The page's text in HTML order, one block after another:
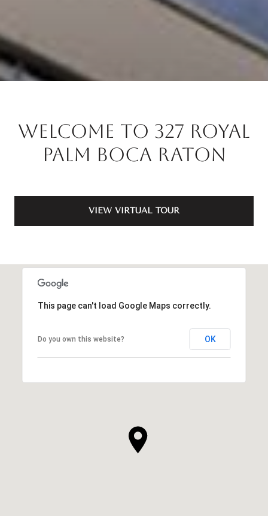
Welcome to 327 Royal
Palm Boca Raton
VIEW VIRTUAL TOUR
This page can't load Google Maps correctly.
Do you own this website? OK